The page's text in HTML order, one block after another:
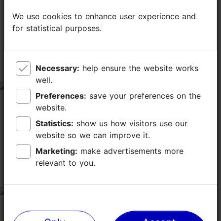
TripAdvisor® Traveler Reviews
Great place!
tripadvisor rating 5 of 5
April 8, 2026 by Guide39094333394
Went there with my boyfriend and we both loved the
vibe and atmosphere there. Very welcoming staff.
Highly recommend!
We use cookies to enhance user experience and
for statistical purposes.
Necessary:
well.
Preferences:
website.
Statistics:
website so we can improve it.
Marketing:
relevant to you.
We use cookies to enhance user experience and
for statistical purposes.
Necessary:
well.
Preferences:
website.
Statistics:
website so we can improve it.
Marketing:
relevant to you.